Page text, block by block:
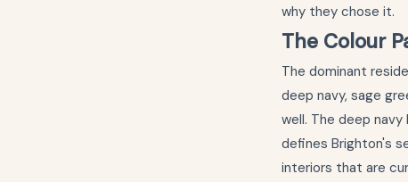
why they chose it.
The Colour
The dominant
deep navy, sage
well. The deep
defines Brighton's
interiors that are